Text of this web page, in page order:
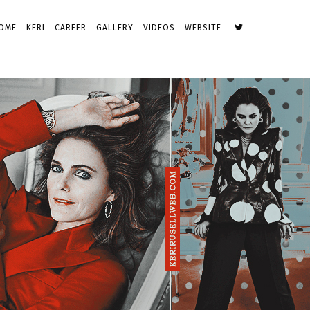
KERI CAREER GALLERY VIDEOS WEBSITE